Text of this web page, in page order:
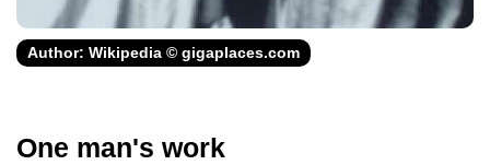
Author: Wikipedia © gigaplaces.com
One man's work